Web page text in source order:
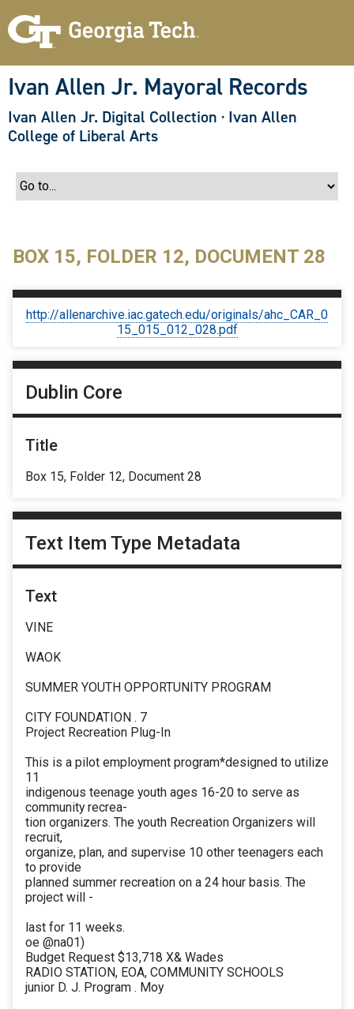
Ivan Allen Jr. Mayoral Records
Ivan Allen Jr. Digital Collection · Ivan Allen
College of Liberal Arts
BOX 15, FOLDER 12, DOCUMENT 28
http://allenarchive.iac.gatech.edu/originals/ahc_CAR_0
15_015_012_028.pdf
Dublin Core
Title
Box 15, Folder 12, Document 28
Text Item Type Metadata
Text
VINE
WAOK
SUMMER YOUTH OPPORTUNITY PROGRAM
CITY FOUNDATION . 7
Project Recreation Plug-In
This is a pilot employment program*designed to utilize
11
indigenous teenage youth ages 16-20 to serve as
community recrea-
tion organizers. The youth Recreation Organizers will
recruit,
organize, plan, and supervise 10 other teenagers each
to provide
planned summer recreation on a 24 hour basis. The
project will -
last for 11 weeks.
oe @na01)
Budget Request $13,718 X& Wades
RADIO STATION, EOA, COMMUNITY SCHOOLS
junior D. J. Program . Moy